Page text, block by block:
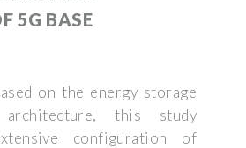
5G BASE
on the energy storage
this study
configuration of